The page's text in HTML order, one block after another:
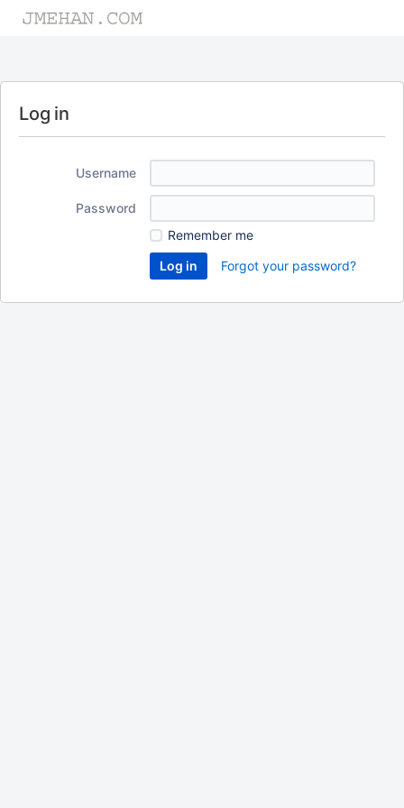
Log in
Username
Password
Remember me
Forgot your password?